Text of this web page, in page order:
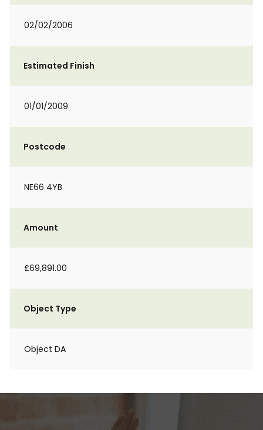
02/02/2006
Estimated Finish
01/01/2009
Postcode
NE66 4YB
Amount
£69,891.00
Object Type
Object DA